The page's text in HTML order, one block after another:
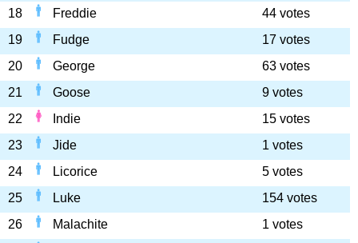
18
Freddie
44 votes
19
Fudge
17 votes
20
George
63 votes
21
Goose
9 votes
22
Indie
15 votes
23
Jide
1 votes
24
Licorice
5 votes
25
Luke
154 votes
26
Malachite
1 votes